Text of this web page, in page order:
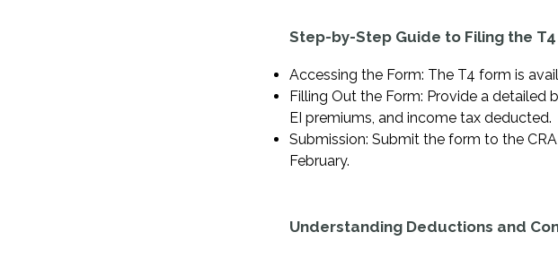
Step-by-Step Guide to Filing the T4
Accessing the Form: The T4 form is
Filling Out the Form: Provide a detailed
EI premiums, and income tax deducted.
Submission: Submit the form to the
February.
Understanding Deductions and